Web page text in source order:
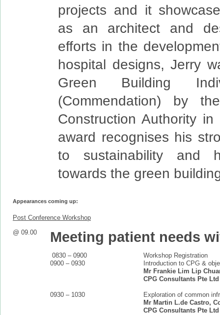
projects and it
as an architect and
efforts in the
hospital designs, Jerry
Green Building
(Commendation) by
Construction Authority
award recognises his
to sustainability and
towards the green
Appearances coming up:
Post Conference Workshop
@ 09.00
Meeting patient needs
0830 – 0900
Workshop Registration
0900 – 0930
Introduction to CPG &
Mr Frankie Lim Lip
CPG Consultants Pte Ltd
0930 – 1030
Exploration of common
Mr Martin L.de Castro,
CPG Consultants Pte Ltd